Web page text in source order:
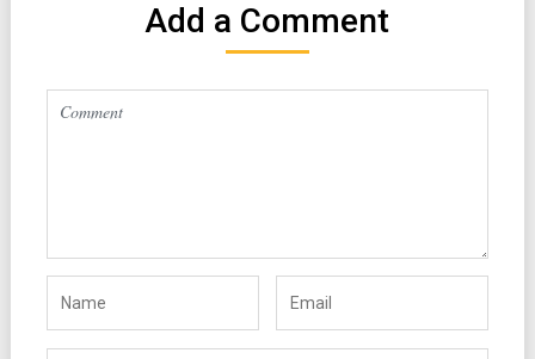
Add a Comment